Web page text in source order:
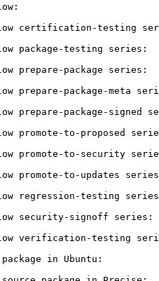
certification-testing
package-testing series:
prepare-package series:
prepare-package-meta
prepare-package-signed
promote-to-proposed
promote-to-security
promote-to-updates
regression-testing
security-signoff series:
verification-testing
in Ubuntu: